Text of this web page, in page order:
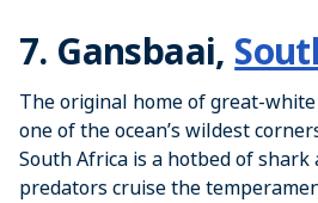
7. Gansbaai,
The original home of great-
one of the ocean’s wildest
South Africa is a hotbed of shark
predators cruise the